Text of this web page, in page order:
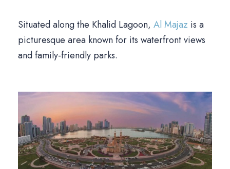
Situated along the Khalid Lagoon, Al Majaz is a
picturesque area known for its waterfront views
and family-friendly parks.